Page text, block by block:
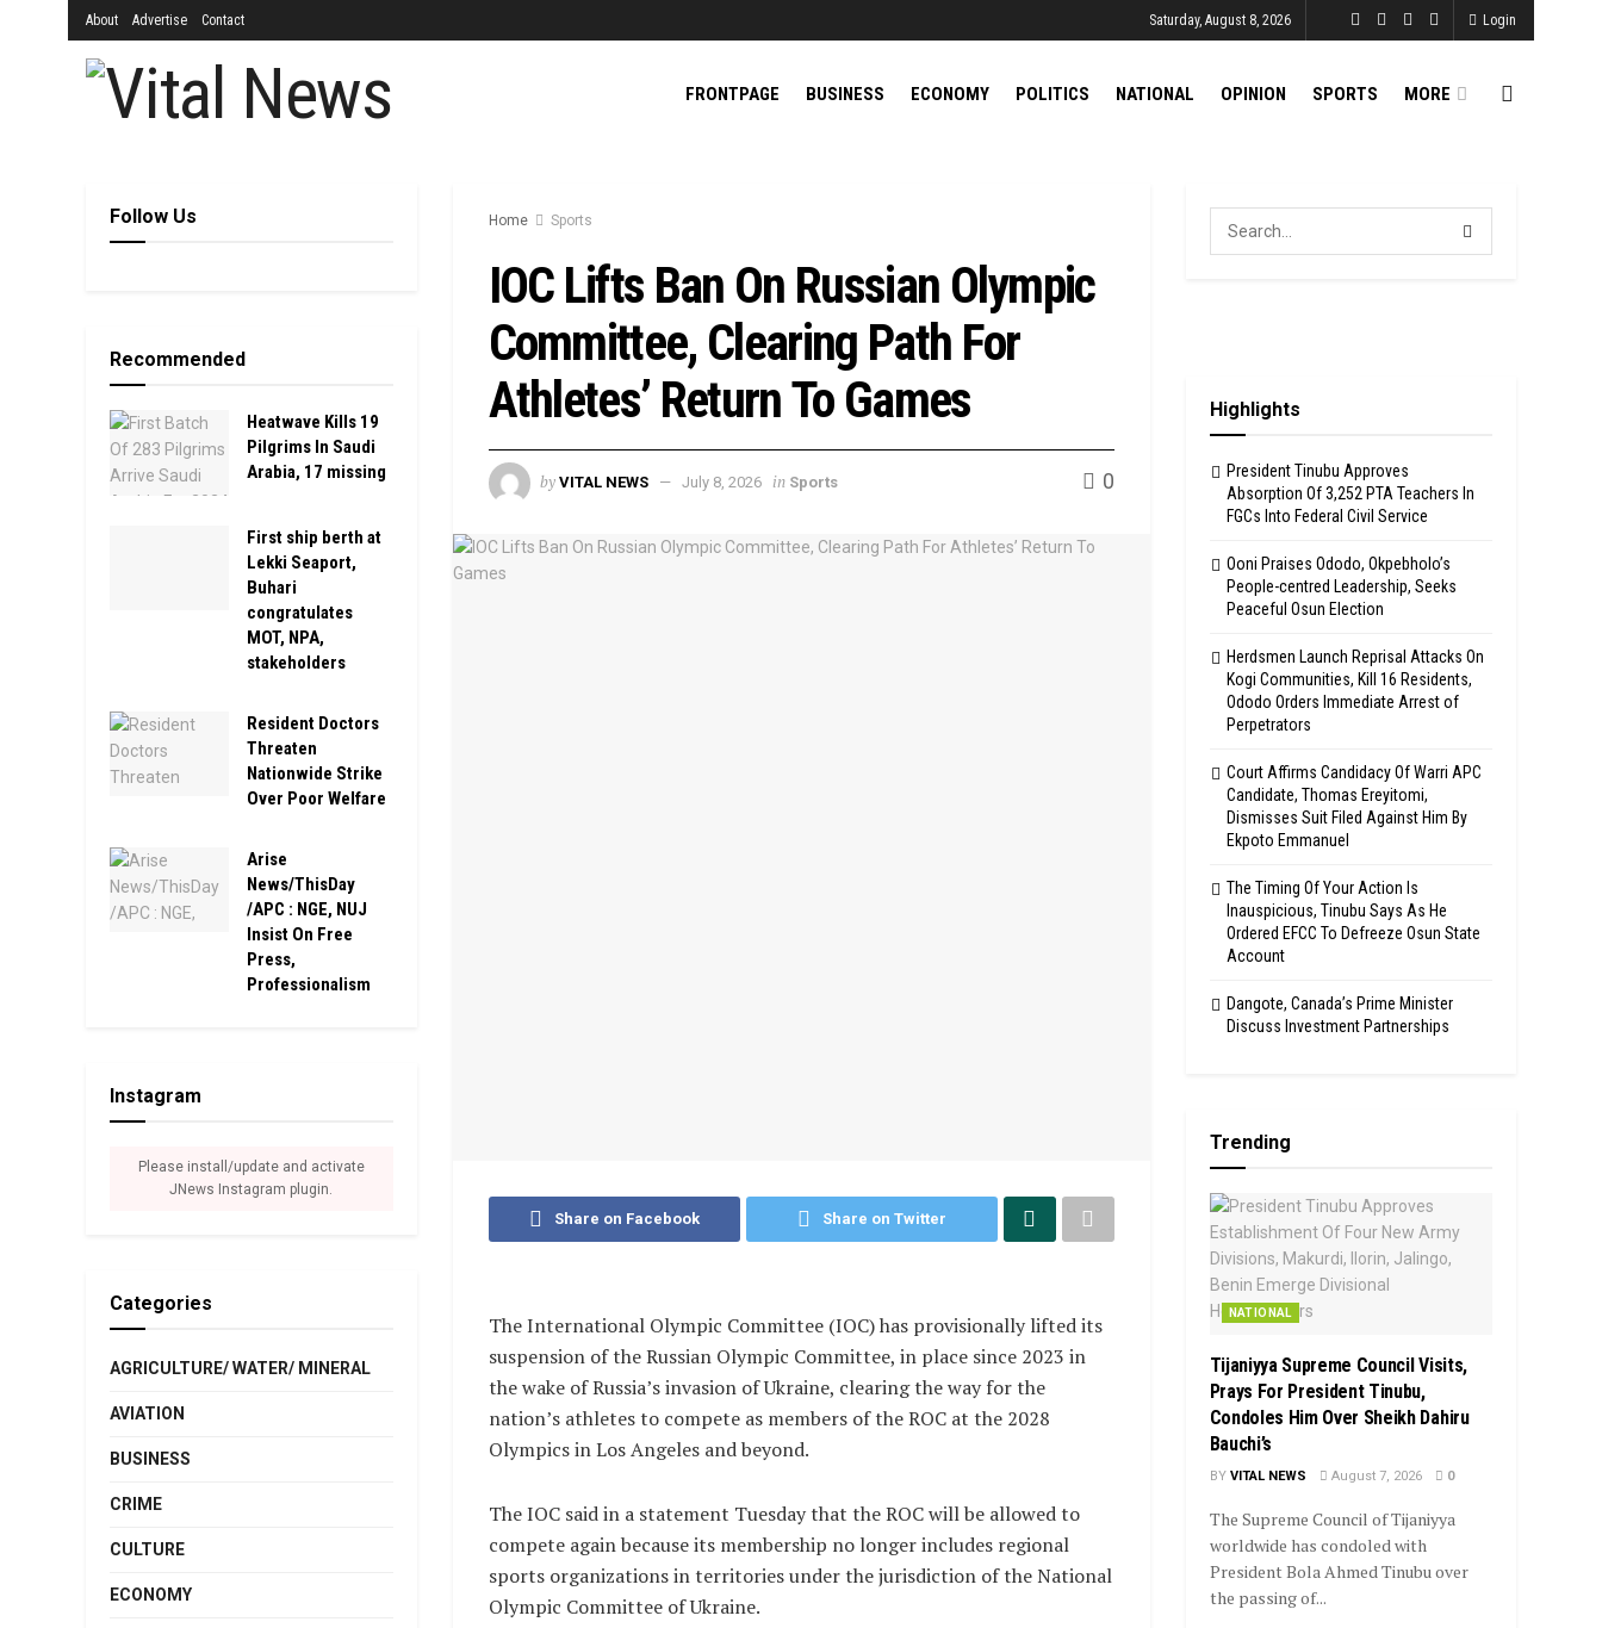
About Advertise Contact Saturday, August 8, 2026 Login
FRONTPAGE BUSINESS ECONOMY POLITICS NATIONAL OPINION SPORTS MORE
Home Sports
IOC Lifts Ban On Russian Olympic
Committee, Clearing Path For
Athletes’ Return To Games
by VITAL NEWS July 8, 2026 in Sports 0
Share on Facebook Share on Twitter
The International Olympic Committee (IOC) has provisionally lifted its
suspension of the Russian Olympic Committee, in place since 2023 in
the wake of Russia’s invasion of Ukraine, clearing the way for the
nation’s athletes to compete as members of the ROC at the 2028
Olympics in Los Angeles and beyond.
The IOC said in a statement Tuesday that the ROC will be allowed to
compete again because its membership no longer includes regional
sports organizations in territories under the jurisdiction of the National
Olympic Committee of Ukraine.
Follow Us
Recommended
Heatwave Kills 19
Pilgrims In Saudi
Arabia, 17 missing
First ship berth at
Lekki Seaport,
Buhari
congratulates
MOT, NPA,
stakeholders
Resident Doctors
Threaten
Nationwide Strike
Over Poor Welfare
Arise
News/ThisDay
/APC : NGE, NUJ
Insist On Free
Press,
Professionalism
Instagram
Please install/update and activate
JNews Instagram plugin.
Categories
AGRICULTURE/ WATER/ MINERAL
AVIATION
BUSINESS
CRIME
CULTURE
ECONOMY
Highlights
President Tinubu Approves
Absorption Of 3,252 PTA Teachers In
FGCs Into Federal Civil Service
Ooni Praises Ododo, Okpebholo’s
People-centred Leadership, Seeks
Peaceful Osun Election
Herdsmen Launch Reprisal Attacks On
Kogi Communities, Kill 16 Residents,
Ododo Orders Immediate Arrest of
Perpetrators
Court Affirms Candidacy Of Warri APC
Candidate, Thomas Ereyitomi,
Dismisses Suit Filed Against Him By
Ekpoto Emmanuel
The Timing Of Your Action Is
Inauspicious, Tinubu Says As He
Ordered EFCC To Defreeze Osun State
Account
Dangote, Canada’s Prime Minister
Discuss Investment Partnerships
Trending
NATIONAL
Tijaniyya Supreme Council Visits,
Prays For President Tinubu,
Condoles Him Over Sheikh Dahiru
Bauchi’s
BY VITAL NEWS August 7, 2026 0
The Supreme Council of Tijaniyya
worldwide has condoled with
President Bola Ahmed Tinubu over
the passing of...